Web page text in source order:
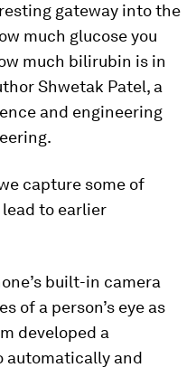
gateway into the
much glucose you
much bilirubin is in
Shwetak Patel, a
and engineering
capture some of
to earlier
built-in camera
of a person’s eye as
developed a
automatically and